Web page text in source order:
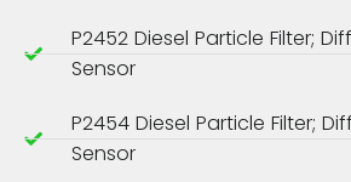
P2452 Diesel Particle Filter;
Sensor
P2454 Diesel Particle Filter;
Sensor